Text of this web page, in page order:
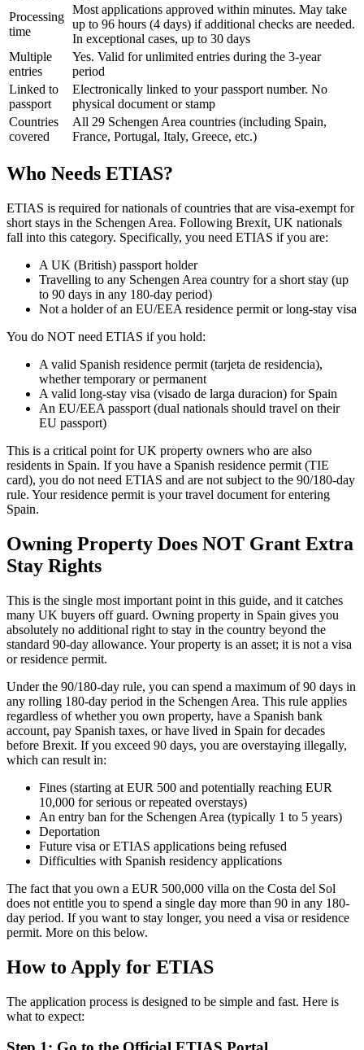
Processing
time
Most applications approved within minutes. May take
up to 96 hours (4 days) if additional checks are needed.
In exceptional cases, up to 30 days
Multiple
entries
Yes. Valid for unlimited entries during the 3-year
period
Linked to
passport
Electronically linked to your passport number. No
physical document or stamp
Countries
covered
All 29 Schengen Area countries (including Spain,
France, Portugal, Italy, Greece, etc.)
Who Needs ETIAS?
ETIAS is required for nationals of countries that are visa-exempt for
short stays in the Schengen Area. Following Brexit, UK nationals
fall into this category. Specifically, you need ETIAS if you are:
A UK (British) passport holder
Travelling to any Schengen Area country for a short stay (up
to 90 days in any 180-day period)
Not a holder of an EU/EEA residence permit or long-stay visa
You do NOT need ETIAS if you hold:
A valid Spanish residence permit (tarjeta de residencia),
whether temporary or permanent
A valid long-stay visa (visado de larga duracion) for Spain
An EU/EEA passport (dual nationals should travel on their
EU passport)
This is a critical point for UK property owners who are also
residents in Spain. If you have a Spanish residence permit (TIE
card), you do not need ETIAS and are not subject to the 90/180-day
rule. Your residence permit is your travel document for entering
Spain.
Owning Property Does NOT Grant Extra
Stay Rights
This is the single most important point in this guide, and it catches
many UK buyers off guard. Owning property in Spain gives you
absolutely no additional right to stay in the country beyond the
standard 90-day allowance. Your property is an asset; it is not a visa
or residence permit.
Under the 90/180-day rule, you can spend a maximum of 90 days in
any rolling 180-day period in the Schengen Area. This rule applies
regardless of whether you own property, have a Spanish bank
account, pay Spanish taxes, or have lived in Spain for decades
before Brexit. If you exceed 90 days, you are overstaying illegally,
which can result in:
Fines (starting at EUR 500 and potentially reaching EUR
10,000 for serious or repeated overstays)
An entry ban for the Schengen Area (typically 1 to 5 years)
Deportation
Future visa or ETIAS applications being refused
Difficulties with Spanish residency applications
The fact that you own a EUR 500,000 villa on the Costa del Sol
does not entitle you to spend a single day more than 90 in any 180-
day period. If you want to stay longer, you need a visa or residence
permit. More on this below.
How to Apply for ETIAS
The application process is designed to be simple and fast. Here is
what to expect: